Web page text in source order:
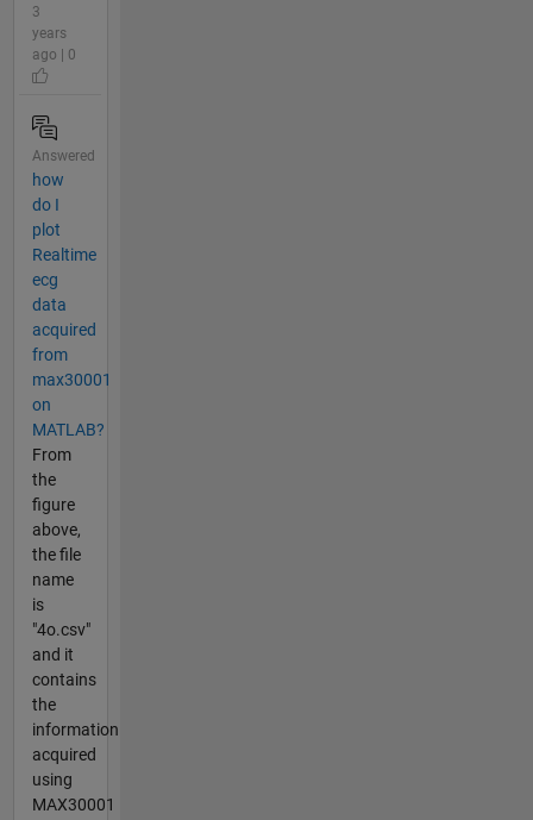
3
years
ago | 0
Answered
how
do I
plot
Realtime
ecg
data
acquired
from
max30001
on
MATLAB?
From
the
figure
above,
the file
name
is
"4o.csv"
and it
contains
the
information
acquired
using
MAX30001